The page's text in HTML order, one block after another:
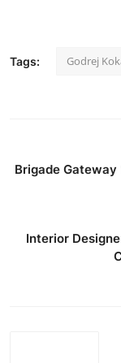
Tags: Godrej
Brigade Gateway
Interior